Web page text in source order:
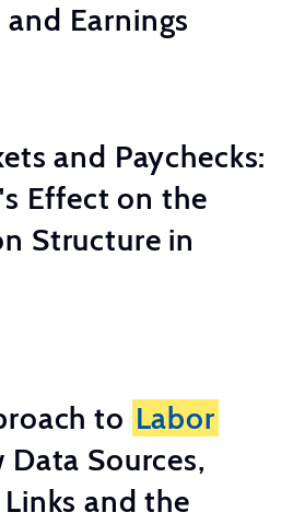
Earnings
and Paychecks:
Effect on the
Structure in
to Labor
Data Sources,
and the